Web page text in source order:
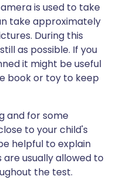
is used to take
take approximately
During this
as possible. If you
it might be useful
book or toy to keep
and for some
to your child's
helpful to explain
usually allowed to
the test.